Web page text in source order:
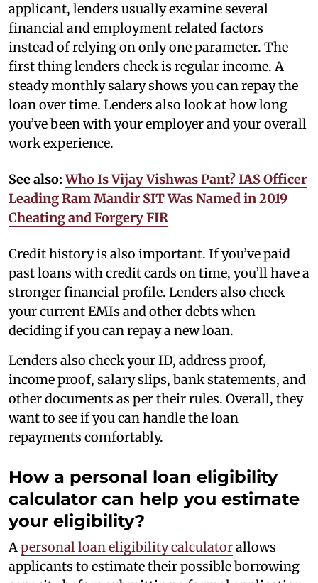
applicant, lenders usually examine several
financial and employment related factors
instead of relying on only one parameter. The
first thing lenders check is regular income. A
steady monthly salary shows you can repay the
loan over time. Lenders also look at how long
you’ve been with your employer and your overall
work experience.
See also: Who Is Vijay Vishwas Pant? IAS Officer
Leading Ram Mandir SIT Was Named in 2019
Cheating and Forgery FIR
Credit history is also important. If you’ve paid
past loans with credit cards on time, you’ll have a
stronger financial profile. Lenders also check
your current EMIs and other debts when
deciding if you can repay a new loan.
Lenders also check your ID, address proof,
income proof, salary slips, bank statements, and
other documents as per their rules. Overall, they
want to see if you can handle the loan
repayments comfortably.
How a personal loan eligibility
calculator can help you estimate
your eligibility?
Apersonal loan eligibility calculatorallows
applicants to estimate their possible borrowing